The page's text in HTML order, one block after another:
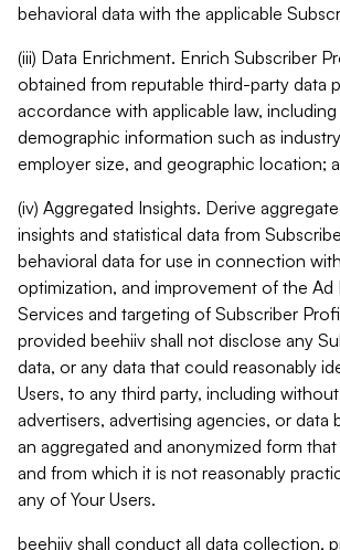
behavioral data with the applicable
(iii) Data Enrichment. Enrich Subscriber
obtained from reputable third-party data
accordance with applicable law,
demographic information such as
employer size, and geographic location;
(iv) Aggregated Insights. Derive
insights and statistical data from
behavioral data for use in connection
optimization, and improvement of the Ad
Services and targeting of Subscriber
provided beehiiv shall not disclose any
data, or any data that could reasonably
Users, to any third party, including
advertisers, advertising agencies, or data
an aggregated and anonymized form
and from which it is not reasonably
any of Your Users.
beehiiv shall conduct all data collection,